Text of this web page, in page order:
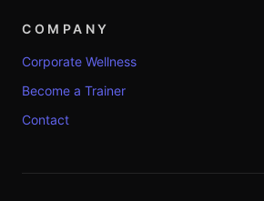
COMPANY
Corporate Wellness
Become a Trainer
Contact